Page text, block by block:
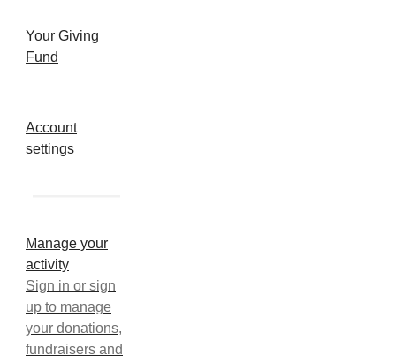
Your Giving
Fund
Account
settings
Manage your
activity
Sign in or sign
up to manage
your donations,
fundraisers and